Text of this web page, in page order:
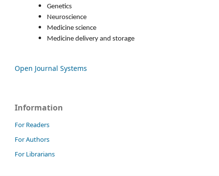
Genetics
Neuroscience
Medicine science
Medicine delivery and storage
Open Journal Systems
Information
For Readers
For Authors
For Librarians